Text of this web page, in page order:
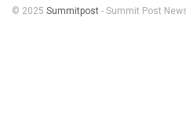
© 2025 Summitpost - Summit Post